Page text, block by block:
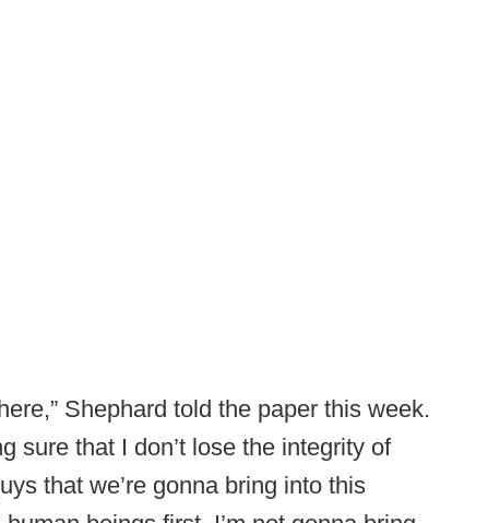
Shephard told the paper this week.
sure that I don’t lose the integrity of
that we’re gonna bring into this